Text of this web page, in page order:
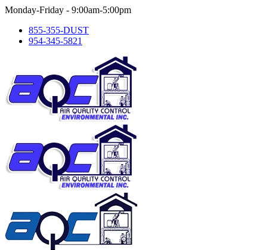
Skip
content
Monday-Friday - 9:00am-5:00pm
855-355-DUST
954-345-5821